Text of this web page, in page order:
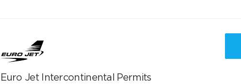
Euro Jet Intercontinental Permits